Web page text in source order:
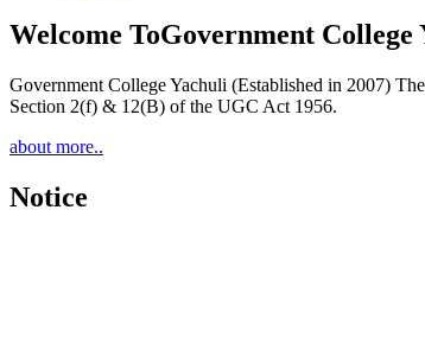
Welcome ToGovernment College
Government College Yachuli (Established in 2007)
Section 2(f) & 12(B) of the UGC Act 1956.
about more..
Notice